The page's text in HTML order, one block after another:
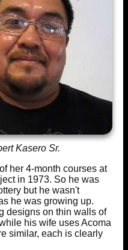
Kasero Sr.
her 4-month courses at
in 1973. So he was
but he wasn't
he was growing up.
designs on thin walls of
his wife uses Acoma
similar, each is clearly